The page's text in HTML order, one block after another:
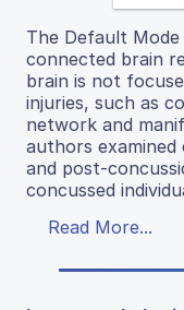
The Default
connected brain
brain is not
injuries, such as
network and
authors
and post-
concussed
Read More...